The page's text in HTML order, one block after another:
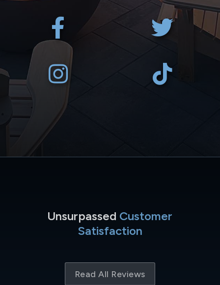
Unsurpassed Customer
Satisfaction
Read All Reviews